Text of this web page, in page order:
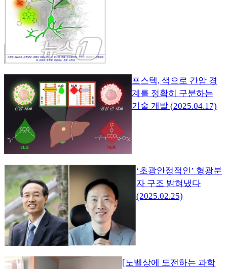
포스텍, 색으로 간암 경
계를 정확히 구분하는
기술 개발 (2025.04.17)
‘초광안정적인’ 형광분
자 구조 밝혀냈다
(2025.02.25)
[노벨상에 도전하는 과학